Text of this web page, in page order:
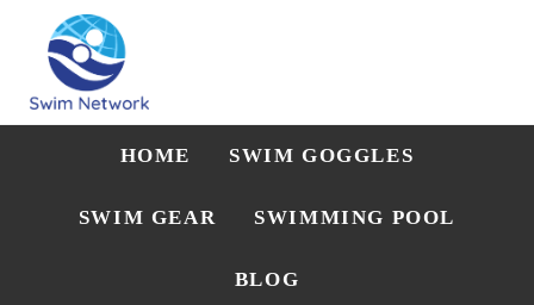
Skip to main content
Skip to after header navigation
Skip to site footer
Swim Network
HOME SWIM GOGGLES
SWIM GEAR SWIMMING POOL
BLOG